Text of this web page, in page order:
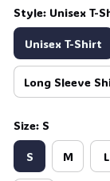
Style: Unisex T-
Unisex T-Shirt
Long Sleeve
Size: S
S M L